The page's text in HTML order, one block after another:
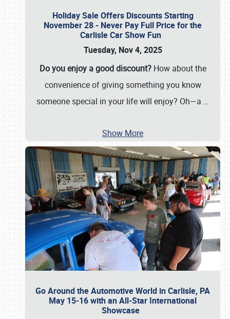
Holiday Sale Offers Discounts Starting
November 28 - Never Pay Full Price for the
Carlisle Car Show Fun
Tuesday, Nov 4, 2025
Do you enjoy a good discount?How about the
convenience of giving something you know
someone special in your life will enjoy? Oh—a …
Show More
Go Around the Automotive World in Carlisle, PA
May 15-16 with an All-Star International
Showcase